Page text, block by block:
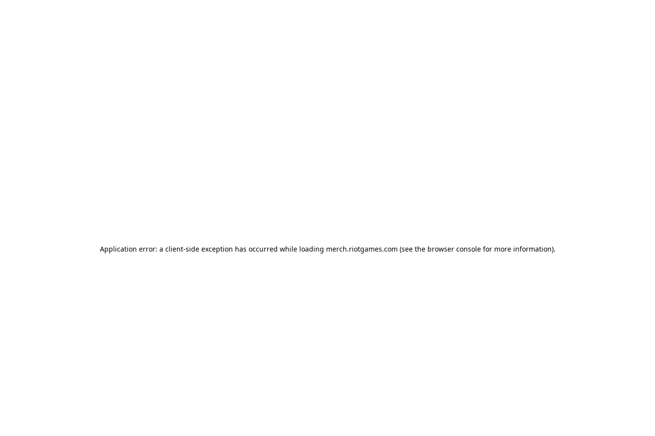
Application error: a client-side exception has occurred while loading merch.riotgames.com (see the browser consolefor more information).